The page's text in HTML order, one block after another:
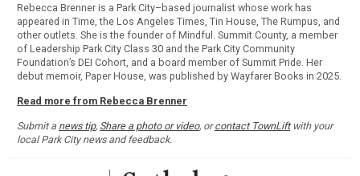
Rebecca Brenner is a Park City–based journalist whose work has
appeared in Time, the Los Angeles Times, Tin House, The Rumpus, and
other outlets. She is the founder of Mindful. Summit County, a member
of Leadership Park City Class 30 and the Park City Community
Foundation’s DEI Cohort, and a board member of Summit Pride. Her
debut memoir, Paper House, was published by Wayfarer Books in 2025.
Read more from Rebecca Brenner
Submit a news tip, Share a photo or video, orcontact TownLiftwith your
local Park City news and feedback.